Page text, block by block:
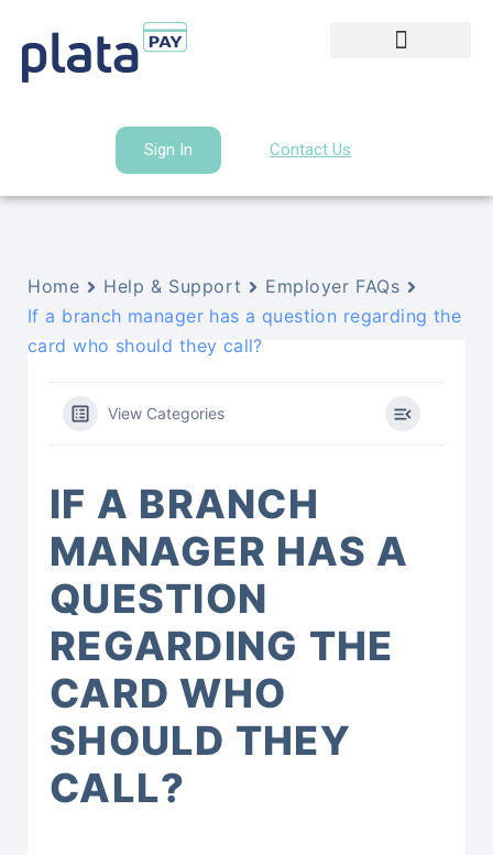
Sign In Contact Us
Home Help & Support
Employer FAQs
If a branch manager has a question regarding the
card who should they call?
View Categories
IF A BRANCH
MANAGER HAS A
QUESTION
REGARDING THE
CARD WHO
SHOULD THEY
CALL?